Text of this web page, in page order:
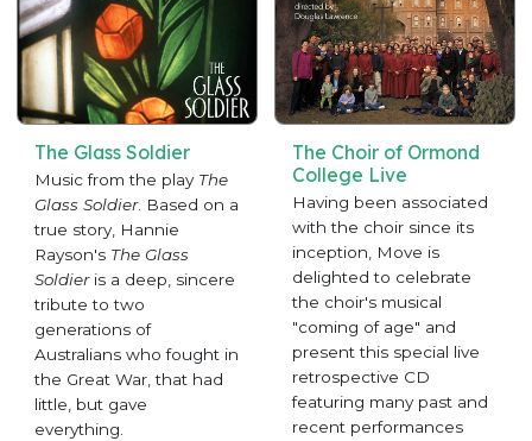
The Glass Soldier
Music from the play The
Glass Soldier. Based on a
true story, Hannie
Rayson's The Glass
Soldieris a deep, sincere
tribute to two
generations of
Australians who fought in
the Great War, that had
little, but gave
everything.
The Choir of Ormond
College Live
Having been associated
with the choir since its
inception, Move is
delighted to celebrate
the choir's musical
"coming of age" and
present this special live
retrospective CD
featuring many past and
recent performances